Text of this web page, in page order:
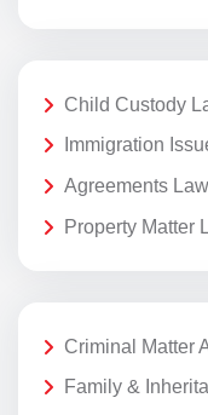
Child Custody
Immigration
Agreements
Property Matter
Criminal Matter
Family &